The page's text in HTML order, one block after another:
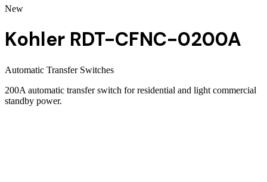
New
Kohler RDT-CFNC-0200A
Automatic Transfer Switches
200A automatic transfer switch for residential and light commercial
standby power.